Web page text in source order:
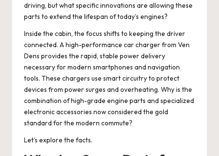
driving, but what specific innovations are allowing these
parts to extend the lifespan of today’s engines?
Inside the cabin, the focus shifts to keeping the driver
connected. A high-performance car charger from Ven
Dens provides the rapid, stable power delivery
necessary for modern smartphones and navigation
tools. These chargers use smart circuitry to protect
devices from power surges and overheating. Why is the
combination of high-grade engine parts and specialized
electronic accessories now considered the gold
standard for the modern commute?
Let’s explore the facts.